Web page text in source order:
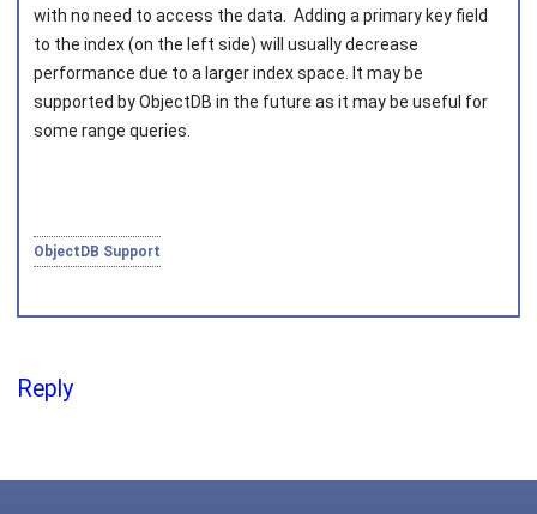
with no need to access the data. Adding a primary key field
to the index (on the left side) will usually decrease
performance due to a larger index space. It may be
supported by ObjectDB in the future as it may be useful for
some range queries.
ObjectDB Support
Reply